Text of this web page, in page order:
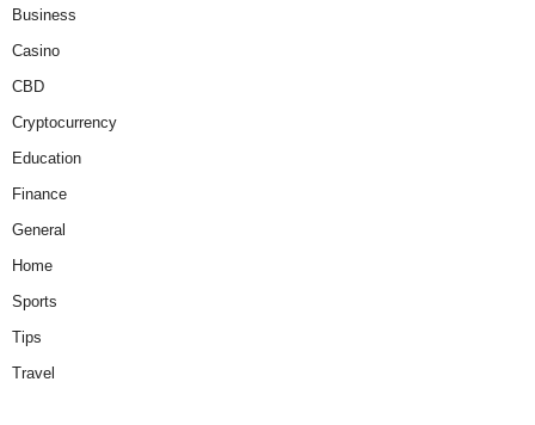
Business
Casino
CBD
Cryptocurrency
Education
Finance
General
Home
Sports
Tips
Travel